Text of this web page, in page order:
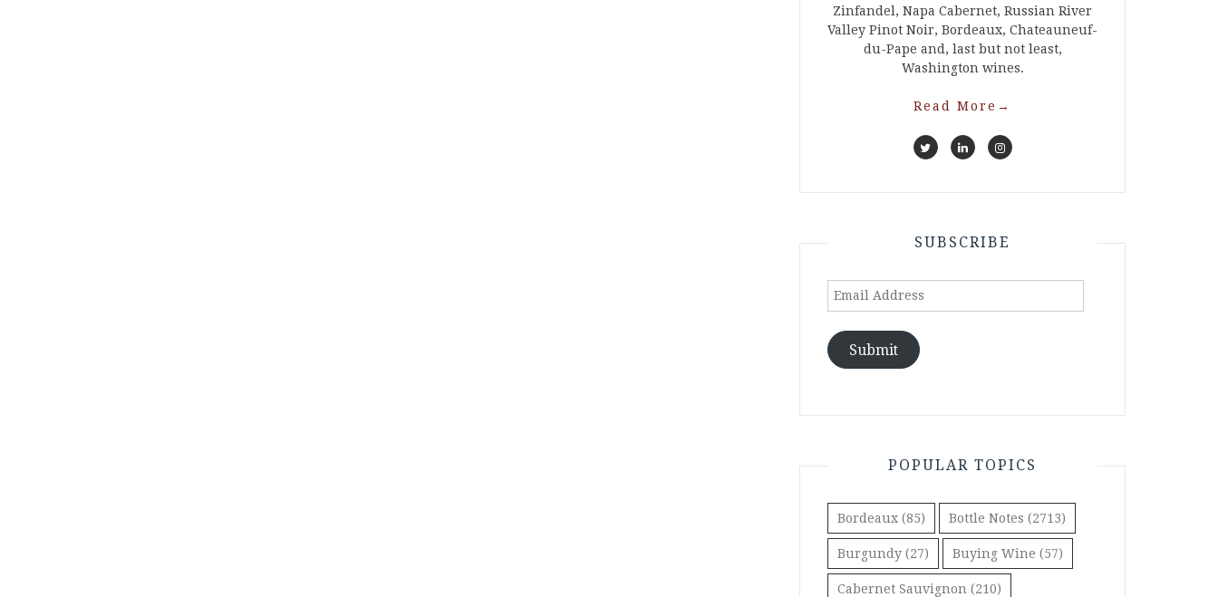
Zinfandel, Napa Cabernet, Russian River
Valley Pinot Noir, Bordeaux, Chateauneuf-
du-Pape and, last but not least,
Washington wines.
Read More →
SUBSCRIBE
Email
Submit
POPULAR TOPICS
Bordeaux (85) Bottle Notes (2713)
Burgundy (27) Buying Wine (57)
Cabernet Sauvignon (210)